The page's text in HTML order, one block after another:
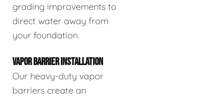
grading improvements to
direct water away from
your foundation.
VAPOR BARRIER INSTALLATION
Our heavy-duty vapor
barriers create an